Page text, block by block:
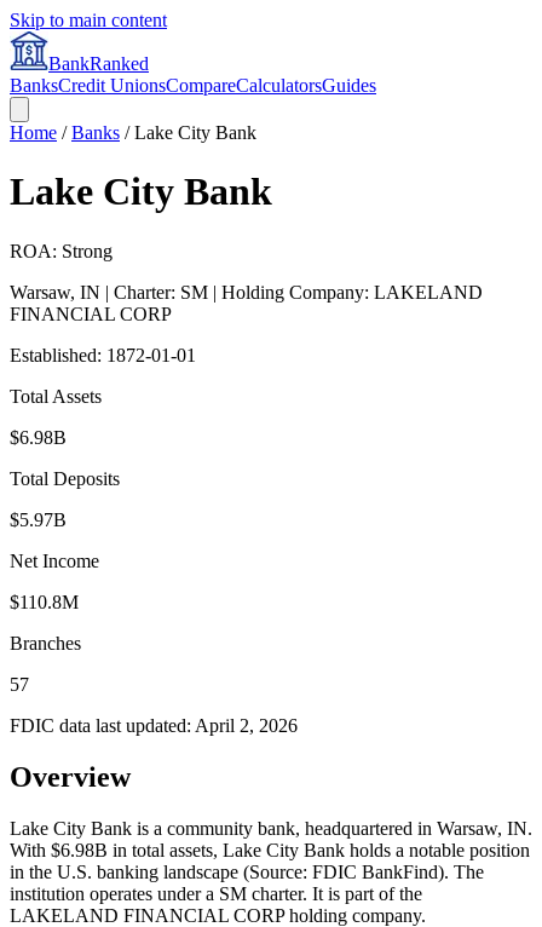
Skip to main content
BankRanked
BanksCredit UnionsCompareCalculatorsGuides
Home /Banks /Lake City Bank
Lake City Bank
ROA: Strong
Warsaw, IN | Charter: SM | Holding Company: LAKELAND
FINANCIAL CORP
Established: 1872-01-01
Total Assets
$6.98B
Total Deposits
$5.97B
Net Income
$110.8M
Branches
57
FDIC data last updated: April 2, 2026
Overview
Lake City Bank is a community bank, headquartered in Warsaw, IN.
With $6.98B in total assets, Lake City Bank holds a notable position
in the U.S. banking landscape (Source: FDIC BankFind). The
institution operates under a SM charter. It is part of the
LAKELAND FINANCIAL CORP holding company.